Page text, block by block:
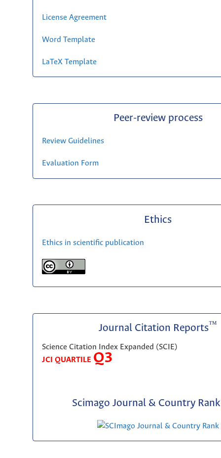
License Agreement
Word Template
LaTeX Template
Peer-review process
Review Guidelines
Evaluation Form
Ethics
Ethics in scientific publication
Journal Citation Reports™
Science Citation Index Expanded (SCIE)
JCI QUARTILE Q3
Scimago Journal & Country Rank